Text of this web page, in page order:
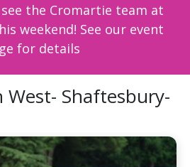
the Cromartie team at
weekend! See our event
for details
West- Shaftesbury-